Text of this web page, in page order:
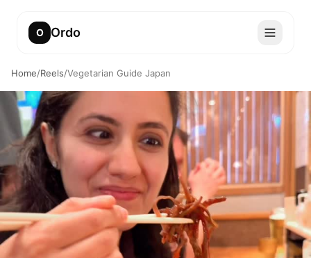
O Ordo
Home/Reels/Vegetarian Guide Japan